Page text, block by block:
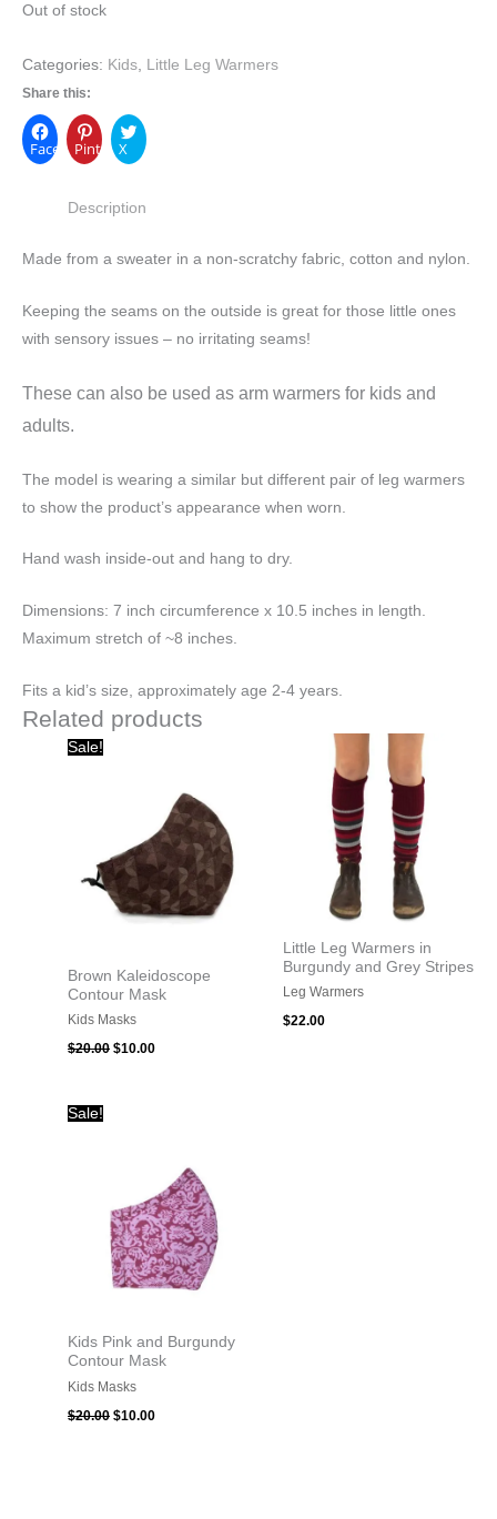
Out of stock
Categories: Kids Little Leg Warmers
Share this:
FacebookPinterest
X
Description
Made from a sweater in a non-scratchy fabric, cotton and nylon.
Keeping the seams on the outside is great for those little ones
with sensory issues – no irritating seams!
These can also be used as arm warmers for kids and
adults.
The model is wearing a similar but different pair of leg warmers
to show the product’s appearance when worn.
Hand wash inside-out and hang to dry.
Dimensions: 7 inch circumference x 10.5 inches in length.
Maximum stretch of ~8 inches.
Fits a kid’s size, approximately age 2-4 years.
Related products
Sale!
Brown Kaleidoscope
Contour Mask
Kids Masks
$20.00 $10.00
$10.00.
Little Leg Warmers in
Burgundy and Grey Stripes
Leg Warmers
$22.00
Sale!
Kids Pink and Burgundy
Contour Mask
Kids Masks
$20.00 $10.00